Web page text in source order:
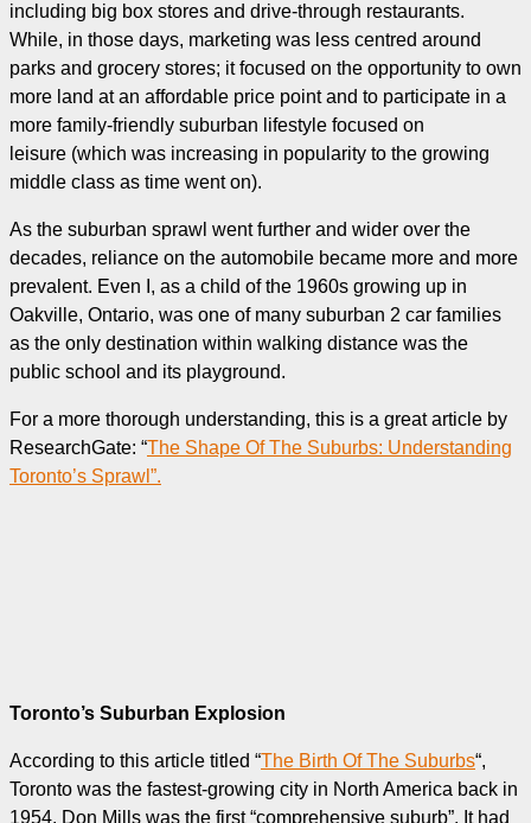
including big box stores and drive-through restaurants.
While, in those days, marketing was less centred around
parks and grocery stores; it focused on the opportunity to own
more land at an affordable price point and to participate in a
more family-friendly suburban lifestyle focused on
leisure (which was increasing in popularity to the growing
middle class as time went on).
As the suburban sprawl went further and wider over the
decades, reliance on the automobile became more and more
prevalent. Even I, as a child of the 1960s growing up in
Oakville, Ontario, was one of many suburban 2 car families
as the only destination within walking distance was the
public school and its playground.
For a more thorough understanding, this is a great article by
ResearchGate: “The Shape Of The Suburbs: Understanding
Toronto’s Sprawl”.
Toronto’s Suburban Explosion
According to this article titled “The Birth Of The Suburbs“,
Toronto was the fastest-growing city in North America back in
1954. Don Mills was the first “comprehensive suburb”. It had